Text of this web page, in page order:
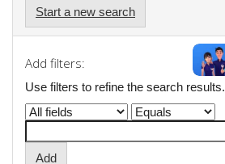
Start a new search
Add filters:
Use filters to refine the search results.